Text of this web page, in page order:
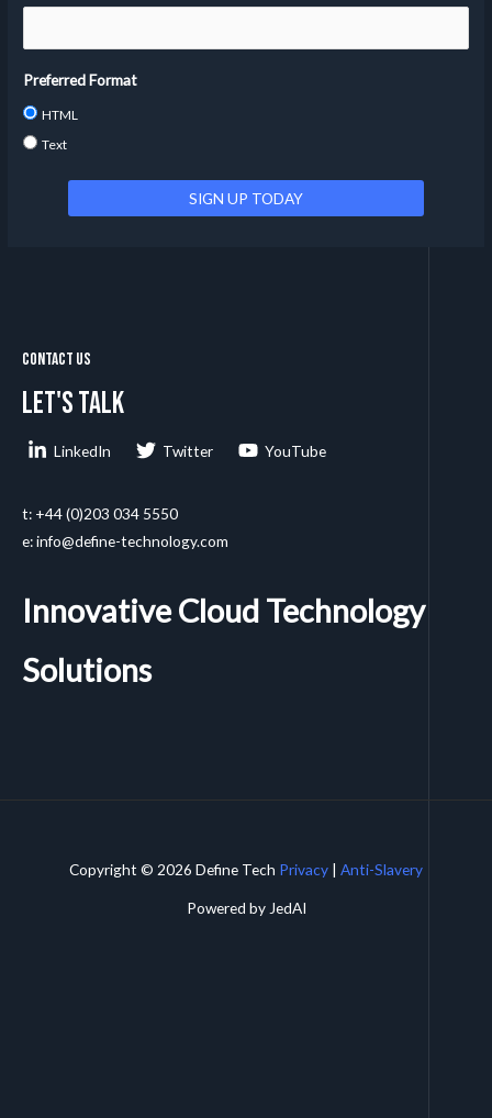
Preferred Format
HTML
Text
Contact Us
Let's talk
LinkedIn Twitter YouTube
t: +44 (0)203 034 5550
e: info@define-technology.com
Innovative Cloud Technology
Solutions
Copyright © 2026 Define Tech Privacy | Anti-Slavery
Powered by JedAI